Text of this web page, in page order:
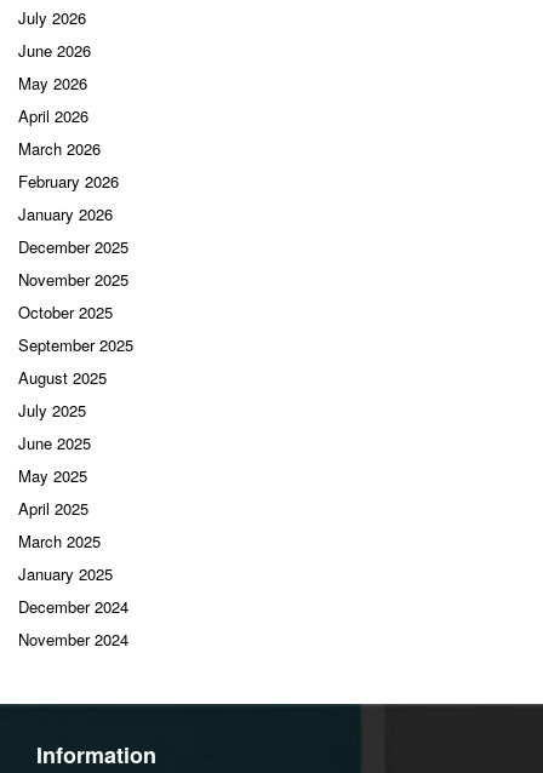
July 2026
June 2026
May 2026
April 2026
March 2026
February 2026
January 2026
December 2025
November 2025
October 2025
September 2025
August 2025
July 2025
June 2025
May 2025
April 2025
March 2025
January 2025
December 2024
November 2024
Information